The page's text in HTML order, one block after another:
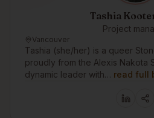
Tashia
Project
Vancouver
Tashia (she/her) is a queer
proudly from the Alexis Nakota
dynamic leader with… read full